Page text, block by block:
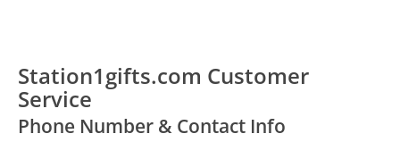
Station1gifts.com Customer
Service
Phone Number & Contact Info